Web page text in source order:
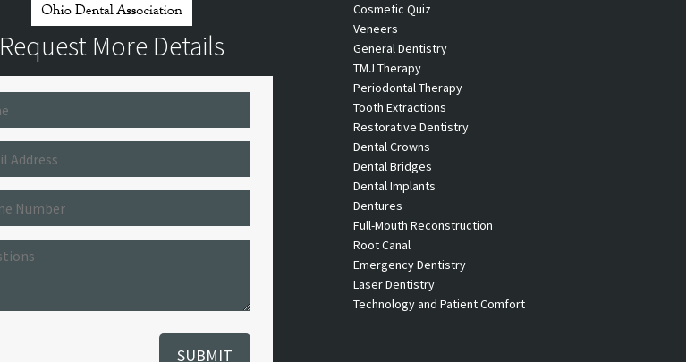
Request More Details
Cosmetic Quiz
Veneers
General Dentistry
TMJ Therapy
Periodontal Therapy
Tooth Extractions
Restorative Dentistry
Dental Crowns
Dental Bridges
Dental Implants
Dentures
Full-Mouth Reconstruction
Root Canal
Emergency Dentistry
Laser Dentistry
Technology and Patient Comfort